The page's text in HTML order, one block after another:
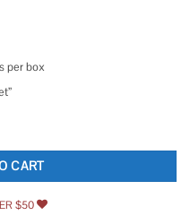
per box
quantity
CART
$50